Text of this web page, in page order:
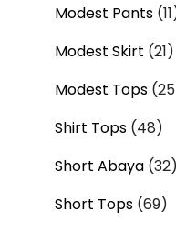
Modest Pants 11
Modest Skirt 21
Modest Tops 25
Shirt Tops 48
Short Abaya 32
Short Tops 69